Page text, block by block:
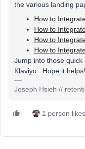
the various landing
How to
How to
How to
How to
Jump into those
Klaviyo. Hope it helps!
Joseph Hsieh //
1 person